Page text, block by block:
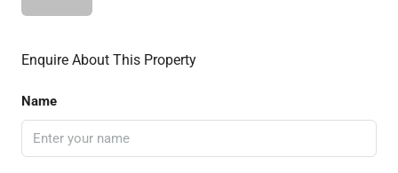
Enquire About This Property
Name